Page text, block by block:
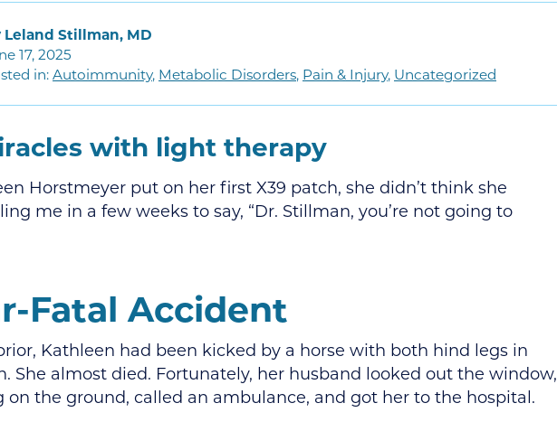
Leland Stillman, MD
17, 2025
in:Autoimmunity, Metabolic Disorders, Pain & Injury, Uncategorized
with light therapy
Horstmeyer put on her first X39 patch, she didn’t think she
me in a few weeks to say, “Dr. Stillman, you’re not going to
Fatal Accident
Kathleen had been kicked by a horse with both hind legs in
She almost died. Fortunately, her husband looked out the window,
on the ground, called an ambulance, and got her to the hospital.